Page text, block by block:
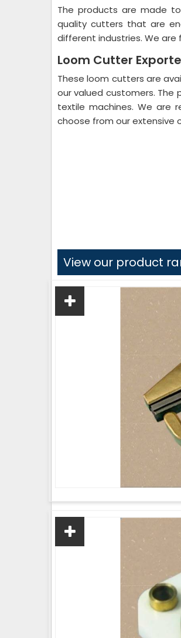
The products are made
quality cutters that are
different industries. We
Loom Cutter
These loom cutters are
our valued customers.
textile machines. We are
choose from our extensive
View our product